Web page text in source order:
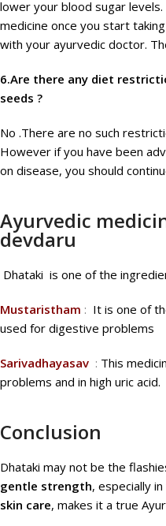
lower your blood sugar
medicine once you start
with your ayurvedic doctor.
6.Are there any diet
seeds ?
No .There are no such
However if you have been
on disease, you should
Ayurvedic
devdaru
Dhataki is one of the
Mustaristham : It is one of
used for digestive problems
Sarivadhayasav : This
problems and in high uric acid.
Conclusion
Dhataki may not be the
gentle strength, especially in
skin care, makes it a true